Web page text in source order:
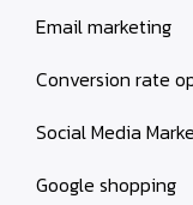
Email marketing
Conversion rate
Social Media
Google shopping